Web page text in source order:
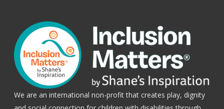
We are an international non-profit that creates play, dignity